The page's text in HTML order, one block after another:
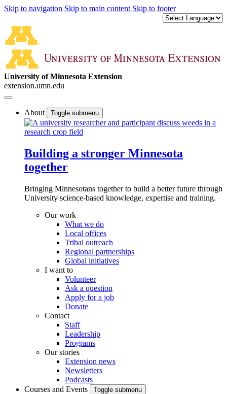
Skip to navigation Skip to main content Skip to footer
University of Minnesota Extension
extension.umn.edu
About Toggle submenu
Building a stronger Minnesota
together
Bringing Minnesotans together to build a better future through
University science-based knowledge, expertise and training.
Our work
What we do
Local offices
Tribal outreach
Regional partnerships
Global initiatives
I want to
Volunteer
Ask a question
Apply for a job
Donate
Contact
Staff
Leadership
Programs
Our stories
Extension news
Newsletters
Podcasts
Courses and Events
Toggle submenu